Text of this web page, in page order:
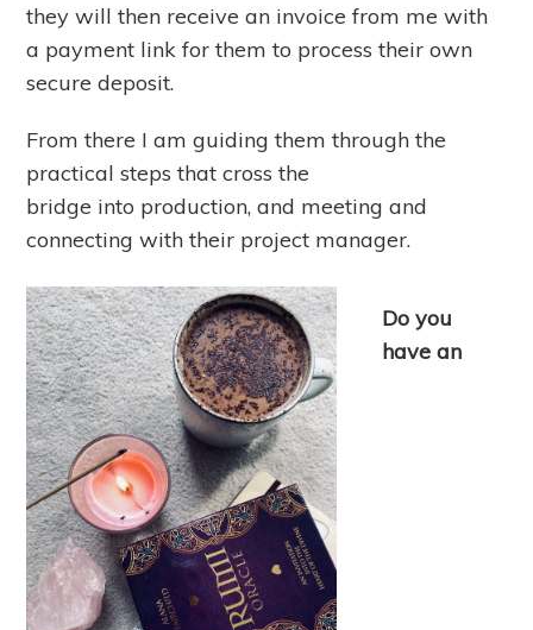
they will then receive an invoice from me with
a payment link for them to process their own
secure deposit.
From there I am guiding them through the
practical steps that cross the
bridge into production, and meeting and
connecting with their project manager.
Do you
have an